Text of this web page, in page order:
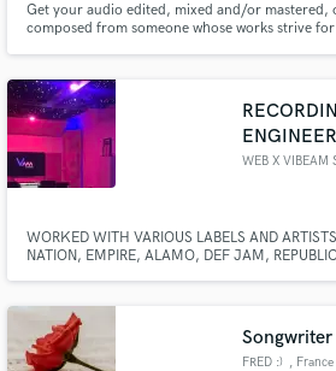
Get your audio edited, mixed and/or mastered,
composed from someone whose works strive
ENGINEER
WEB X VIBEAM
WORKED WITH VARIOUS LABELS AND
NATION, EMPIRE, ALAMO, DEF JAM,
PLEASURES BUT MOST OF ALL I LOVE TO
WITH THE ARTISTS.
Songwriter
FRED :) , France